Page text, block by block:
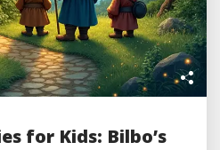
for Kids: Bilbo’s